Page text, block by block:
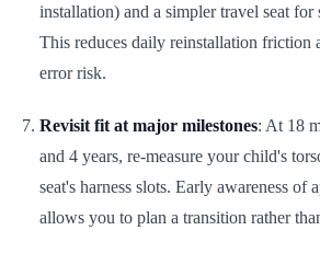
installation) and a simpler travel seat for
This reduces daily reinstallation friction
error risk.
Revisit fit at major milestones: At 18
and 4 years, re-measure your child's
seat's harness slots. Early awareness of
allows you to plan a transition rather